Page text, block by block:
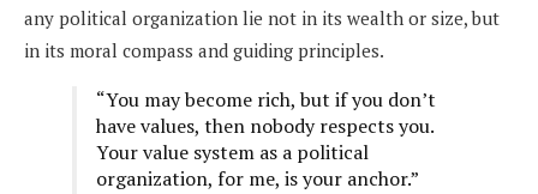
any political organization lie not in its wealth or size, but
in its moral compass and guiding principles.
“You may become rich, but if you don’t
have values, then nobody respects you.
Your value system as a political
organization, for me, is your anchor.”